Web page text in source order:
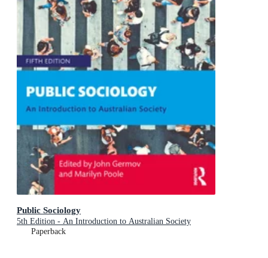
Public Sociology
5th Edition - An Introduction to Australian Society
Paperback